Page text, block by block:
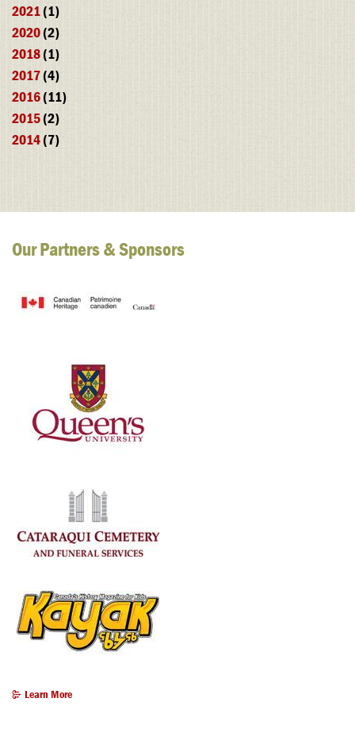
2021(1)
2020(2)
2018(1)
2017(4)
2016(11)
2015(2)
2014(7)
Our Partners & Sponsors
Learn More